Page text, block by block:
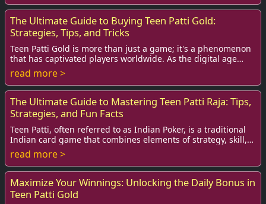
The Ultimate Guide to Buying Teen Patti Gold:
Strategies, Tips, and Tricks
Teen Patti Gold is more than just a game; it's a phenomenon
that has captivated players worldwide. As the digital age
advances, the demand for online ...
read more >
The Ultimate Guide to Mastering Teen Patti Raja: Tips,
Strategies, and Fun Facts
Teen Patti, often referred to as Indian Poker, is a traditional
Indian card game that combines elements of strategy, skill,
and luck. Among its many v...
read more >
Maximize Your Winnings: Unlocking the Daily Bonus in
Teen Patti Gold